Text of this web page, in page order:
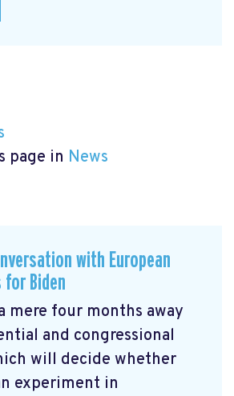
page in News
with European
for Biden
mere four months away
and congressional
will decide whether
experiment in